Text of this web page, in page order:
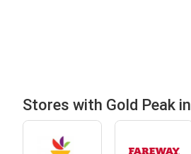
Stores with Gold Peak